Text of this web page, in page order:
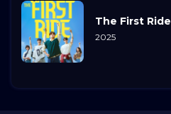
The First Ride
2025